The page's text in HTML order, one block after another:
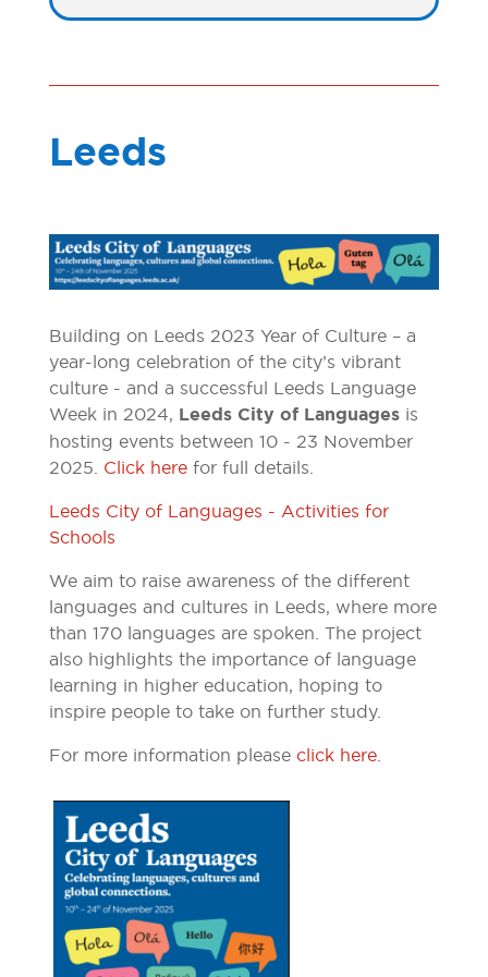
Leeds
Building on Leeds 2023 Year of Culture – a
year-long celebration of the city’s vibrant
culture - and a successful Leeds Language
Week in 2024, Leeds City of Languagesis
hosting events between 10 - 23 November
2025. Click herefor full details.
Leeds City of Languages - Activities for
Schools
We aim to raise awareness of the different
languages and cultures in Leeds, where more
than 170 languages are spoken. The project
also highlights the importance of language
learning in higher education, hoping to
inspire people to take on further study.
For more information please click here.